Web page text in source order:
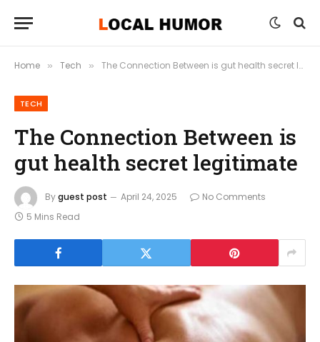
Home » Tech » The Connection Between is gut health secret legitimate
TECH
The Connection Between is
gut health secret legitimate
Byguest post April 24, 2025
No Comments
5 Mins Read